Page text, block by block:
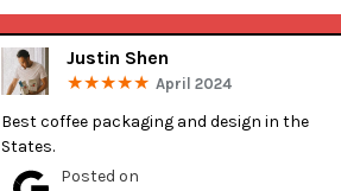
Justin Shen
April 2024
Best coffee packaging and design in the
States.
Posted on